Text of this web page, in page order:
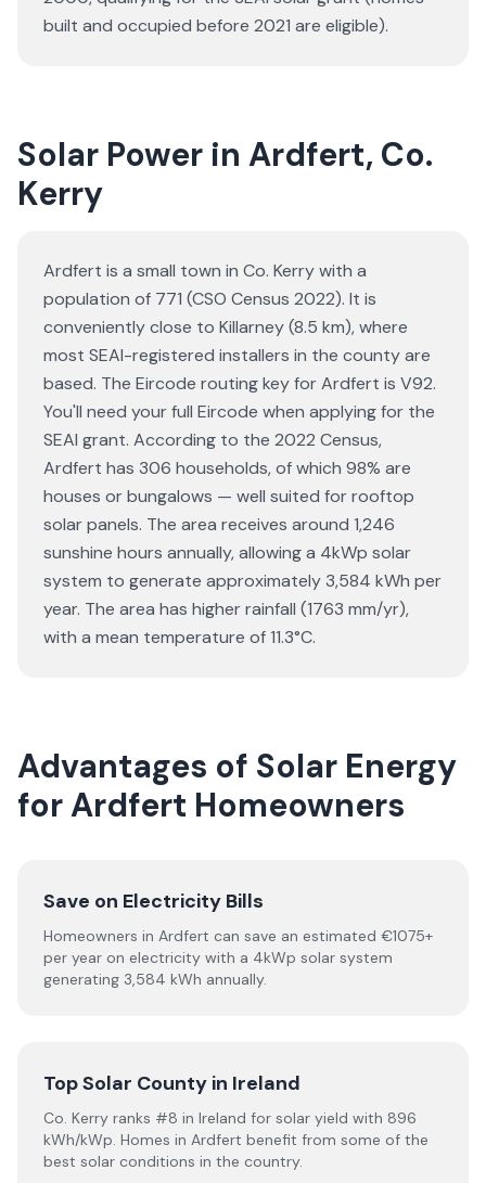
built and occupied before 2021 are eligible).
Solar Power in Ardfert, Co.
Kerry
Ardfert is a small town in Co. Kerry with a
population of 771 (CSO Census 2022). It is
conveniently close to Killarney (8.5 km), where
most SEAI-registered installers in the county are
based. The Eircode routing key for Ardfert is V92.
You'll need your full Eircode when applying for the
SEAI grant. According to the 2022 Census,
Ardfert has 306 households, of which 98% are
houses or bungalows — well suited for rooftop
solar panels. The area receives around 1,246
sunshine hours annually, allowing a 4kWp solar
system to generate approximately 3,584 kWh per
year. The area has higher rainfall (1763 mm/yr),
with a mean temperature of 11.3°C.
Advantages of Solar Energy
for Ardfert Homeowners
Save on Electricity Bills
Homeowners in Ardfert can save an estimated €1075+
per year on electricity with a 4kWp solar system
generating 3,584 kWh annually.
Top Solar County in Ireland
Co. Kerry ranks #8 in Ireland for solar yield with 896
kWh/kWp. Homes in Ardfert benefit from some of the
best solar conditions in the country.